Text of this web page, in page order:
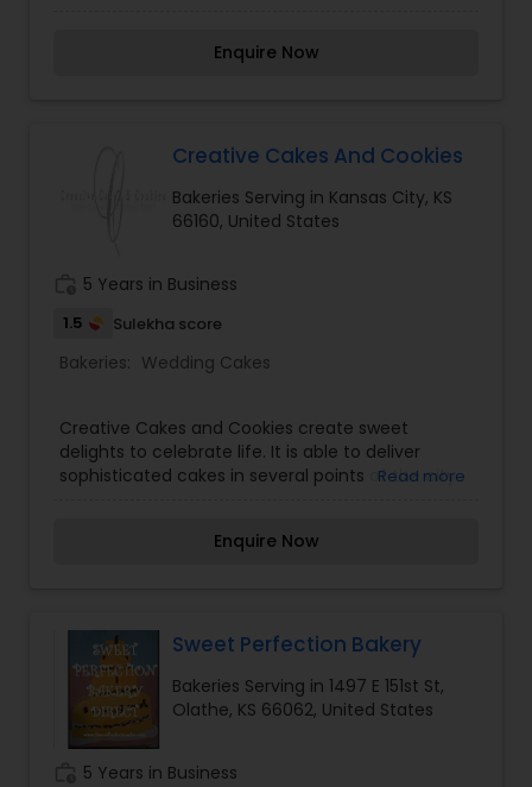
sketch for you so you will be able to see what
cannot wait to work with you on your own sweet
Enquire Now
Creative Cakes And Cookies
Bakeries Serving in Kansas City, KS
66160, United States
5 Years in Business
1.5 Sulekha score
Bakeries: Wedding Cakes
Creative Cakes and Cookies create sweet
delights to celebrate life. It is able to deliver
sophisticated cakes in several points of the city.
celebration, so for this reason the famous cake
Cakes and Cookies has the best wedding cakes
in Kansas City KA. The cake shop also caters to
customers requesting for grooms cakes, sugary
cookies and elegant cupcakes. Celebration cakes
come in all edible flowers and ornaments that
stand as reflection of the passion in life, hobby,
Read more
Enquire Now
Sweet Perfection Bakery
Bakeries Serving in 1497 E 151st St,
Olathe, KS 66062, United States
5 Years in Business